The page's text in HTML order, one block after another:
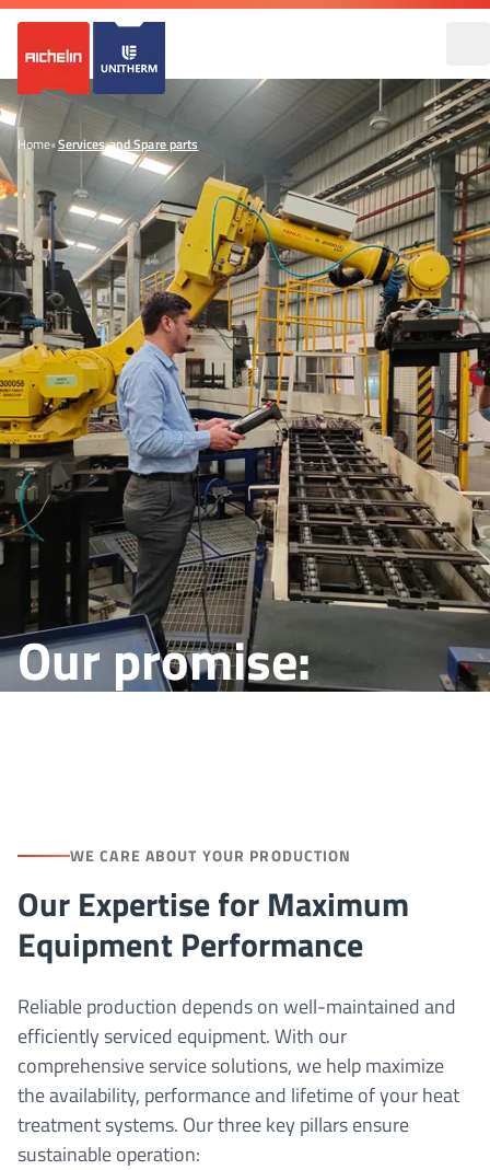
Home•Services and Spare parts
Our promise:
Reliability at work
WE CARE ABOUT YOUR PRODUCTION
Our Expertise for Maximum
Equipment Performance
Reliable production depends on well-maintained and
efficiently serviced equipment. With our
comprehensive service solutions, we help maximize
the availability, performance and lifetime of your heat
treatment systems. Our three key pillars ensure
sustainable operation: